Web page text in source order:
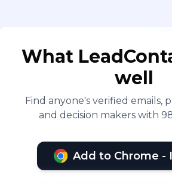
What
well
Find anyone's verified emails,
and decision makers with
Add to Chrome -